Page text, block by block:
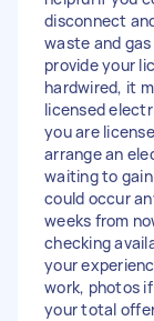
disconnect
waste and
provide your
hardwired, it
licensed
you are
arrange an
waiting to
could occur
weeks from
checking
your
work, photos
your total